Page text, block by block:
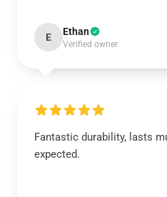
E Ethan
Verified owner
Fantastic durability, lasts
expected.